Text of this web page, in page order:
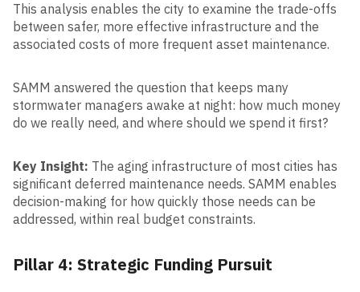
This analysis enables the city to examine the trade-offs
between safer, more effective infrastructure and the
associated costs of more frequent asset maintenance.
SAMM answered the question that keeps many
stormwater managers awake at night: how much money
do we really need, and where should we spend it first?
Key Insight: The aging infrastructure of most cities has
significant deferred maintenance needs. SAMM enables
decision-making for how quickly those needs can be
addressed, within real budget constraints.
Pillar 4: Strategic Funding Pursuit